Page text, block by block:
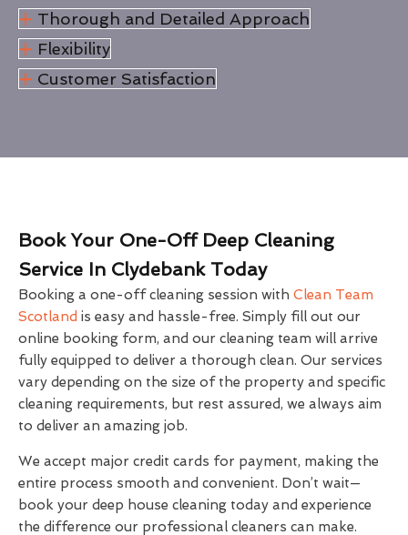
Thorough and Detailed Approach
Flexibility
Customer Satisfaction
Book Your One-Off Deep Cleaning
Service In Clydebank Today
Booking a one-off cleaning session with Clean Team
Scotland is easy and hassle-free. Simply fill out our
online booking form, and our cleaning team will arrive
fully equipped to deliver a thorough clean. Our services
vary depending on the size of the property and specific
cleaning requirements, but rest assured, we always aim
to deliver an amazing job.
We accept major credit cards for payment, making the
entire process smooth and convenient. Don’t wait—
book your deep house cleaning today and experience
the difference our professional cleaners can make.